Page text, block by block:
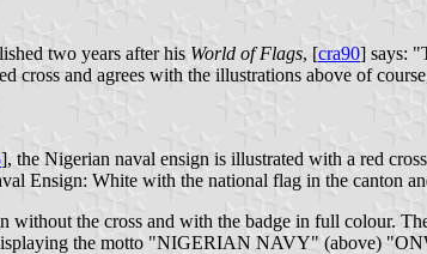
two years after his World of Flags, [cra90] says:
and agrees with the illustrations above of
], the Nigerian naval ensign is illustrated with a red
Ensign: White with the national flag in the canton
the cross and with the badge in full colour.
the motto "NIGERIAN NAVY" (above)